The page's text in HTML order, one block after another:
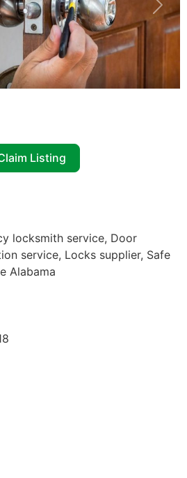
Next
Listing
locksmith service, Door
service, Locks supplier, Safe
Alabama